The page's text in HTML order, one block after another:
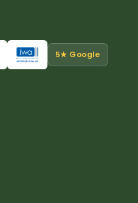
5★ Google